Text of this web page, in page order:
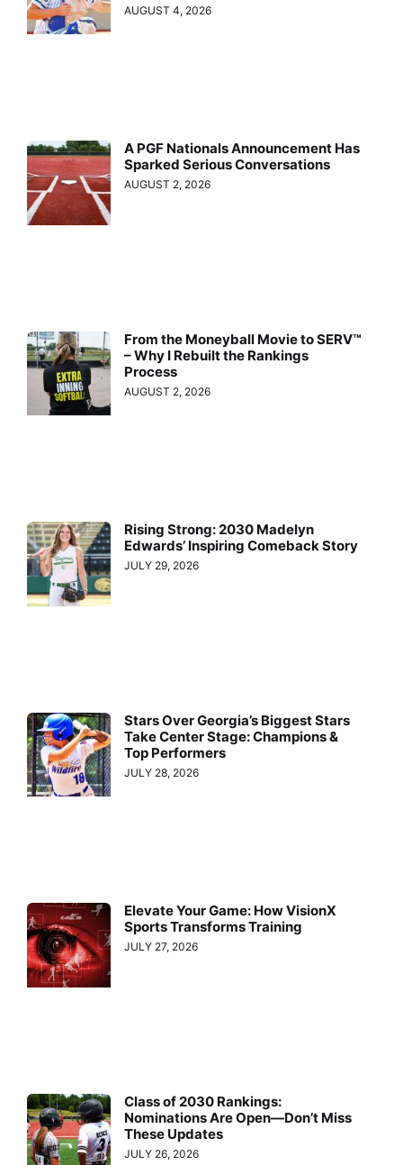
AUGUST 4, 2026
A PGF Nationals Announcement Has
Sparked Serious Conversations
AUGUST 2, 2026
From the Moneyball Movie to SERV™
– Why I Rebuilt the Rankings
Process
AUGUST 2, 2026
Rising Strong: 2030 Madelyn
Edwards’ Inspiring Comeback Story
JULY 29, 2026
Stars Over Georgia’s Biggest Stars
Take Center Stage: Champions &
Top Performers
JULY 28, 2026
Elevate Your Game: How VisionX
Sports Transforms Training
JULY 27, 2026
Class of 2030 Rankings:
Nominations Are Open—Don’t Miss
These Updates
JULY 26, 2026